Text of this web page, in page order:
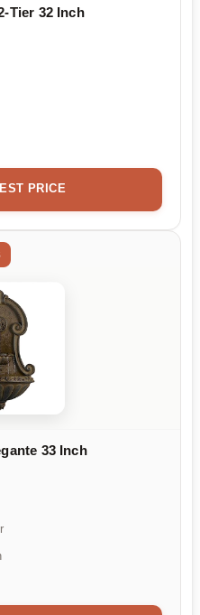
Tier 32 Inch
PRICE
33 Inch